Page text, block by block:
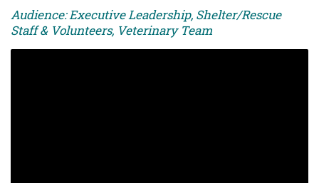
Audience: Executive Leadership, Shelter/Rescue
Staff & Volunteers, Veterinary Team